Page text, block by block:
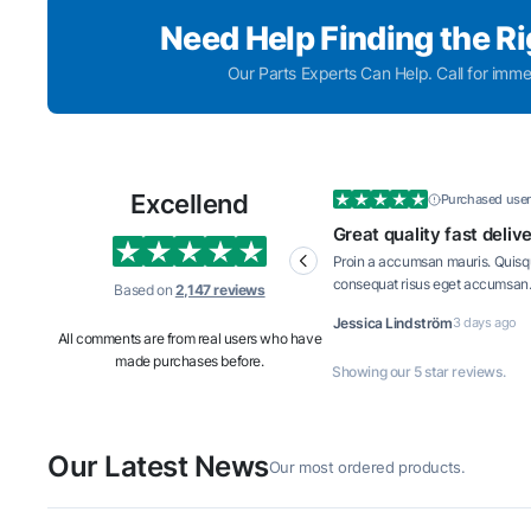
Need Help Finding the
Our Parts Experts Can Help. Call for
Excellend
Based on 2,147 reviews
All comments are from real users who have
made purchases before.
Purchased user
Great quality fast delivery and
well priced
Proin a accumsan mauris. Quisque laoreet
consequat risus eget accumsan. Mauris
3 days ago
well
Proin a
iaculis id.
John
Showing our 5 star reviews.
Our Latest NewsOur most ordered products.